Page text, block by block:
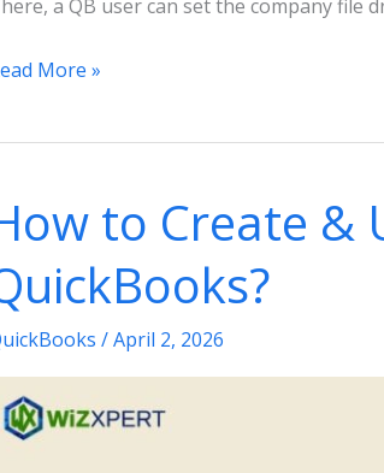
a QB user can set the company file
Seeing
Issue
More »
to Create &
/April 2, 2026